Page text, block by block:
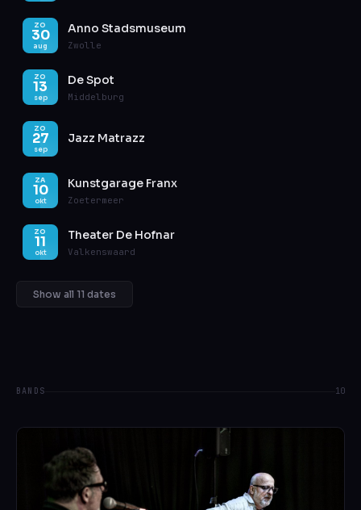
ZO
30
aug
Anno Stadsmuseum
Zwolle
ZO
13
sep
De Spot
Middelburg
ZO
27
sep
Jazz Matrazz
ZA
10
okt
Kunstgarage Franx
Zoetermeer
ZO
11
okt
Theater De Hofnar
Valkenswaard
Show all 11 dates
BANDS 10